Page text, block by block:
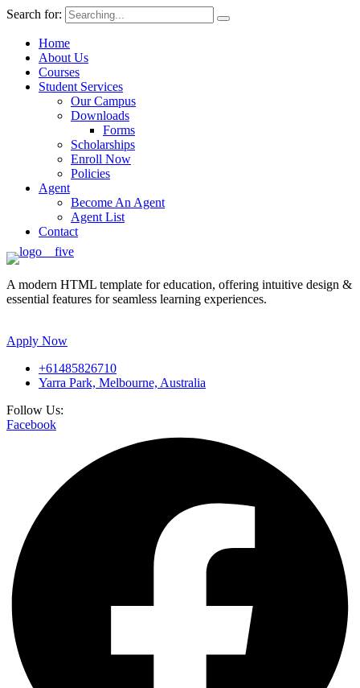
Search for:
Home
About Us
Courses
Student Services
Our Campus
Downloads
Forms
Scholarships
Enroll Now
Policies
Agent
Become An Agent
Agent List
Contact
A modern HTML template for education, offering intuitive design &
essential features for seamless learning experiences.
Apply Now
+61485826710
Yarra Park, Melbourne, Australia
Follow Us:
Facebook